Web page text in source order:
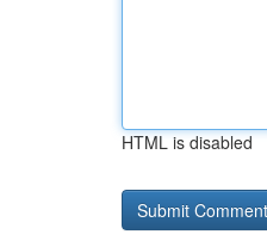
HTML is disabled